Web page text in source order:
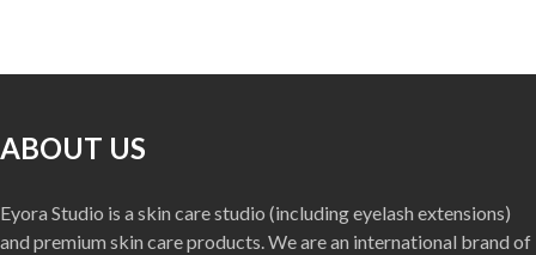
ABOUT US
Eyora Studio is a skin care studio (including eyelash extensions)
and premium skin care products. We are an international brand of